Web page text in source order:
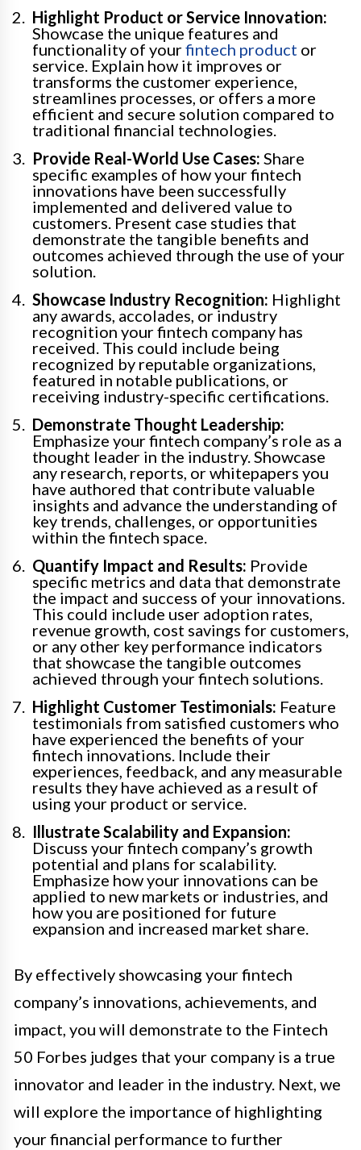
Highlight Product or Service Innovation:
Showcase the unique features and
functionality of yourfintech product or
service. Explain how it improves or
transforms the customer experience,
streamlines processes, or offers a more
efficient and secure solution compared to
traditional financial technologies.
Provide Real-World Use Cases: Share
specific examples of how your fintech
innovations have been successfully
implemented and delivered value to
customers. Present case studies that
demonstrate the tangible benefits and
outcomes achieved through the use of your
solution.
Showcase Industry Recognition: Highlight
any awards, accolades, or industry
recognition your fintech company has
received. This could include being
recognized by reputable organizations,
featured in notable publications, or
receiving industry-specific certifications.
Demonstrate Thought Leadership:
Emphasize your fintech company’s role as a
thought leader in the industry. Showcase
any research, reports, or whitepapers you
have authored that contribute valuable
insights and advance the understanding of
key trends, challenges, or opportunities
within the fintech space.
Quantify Impact and Results: Provide
specific metrics and data that demonstrate
the impact and success of your innovations.
This could include user adoption rates,
revenue growth, cost savings for customers,
or any other key performance indicators
that showcase the tangible outcomes
achieved through your fintech solutions.
Highlight Customer Testimonials: Feature
testimonials from satisfied customers who
have experienced the benefits of your
fintech innovations. Include their
experiences, feedback, and any measurable
results they have achieved as a result of
using your product or service.
Illustrate Scalability and Expansion:
Discuss your fintech company’s growth
potential and plans for scalability.
Emphasize how your innovations can be
applied to new markets or industries, and
how you are positioned for future
expansion and increased market share.
By effectively showcasing your fintech
company’s innovations, achievements, and
impact, you will demonstrate to the Fintech
50 Forbes judges that your company is a true
innovator and leader in the industry. Next, we
will explore the importance of highlighting
your financial performance to further